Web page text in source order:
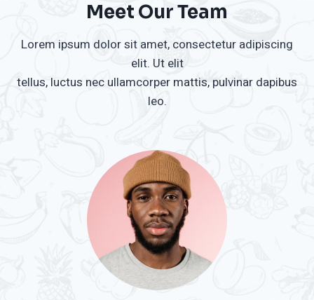
Meet Our Team
Lorem ipsum dolor sit amet, consectetur adipiscing
elit. Ut elit
tellus, luctus nec ullamcorper mattis, pulvinar dapibus
leo.